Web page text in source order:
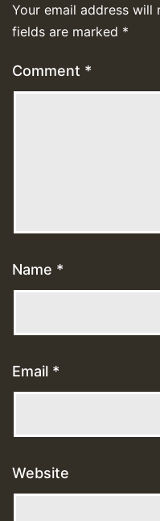
Your email address will
fields are marked *
Comment *
Name *
Email *
Website